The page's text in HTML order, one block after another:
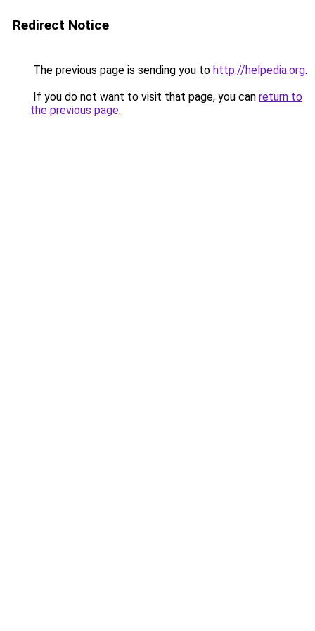
Redirect Notice
The previous page is sending you to http://helpedia.org.
If you do not want to visit that page, you can return to
the previous page.